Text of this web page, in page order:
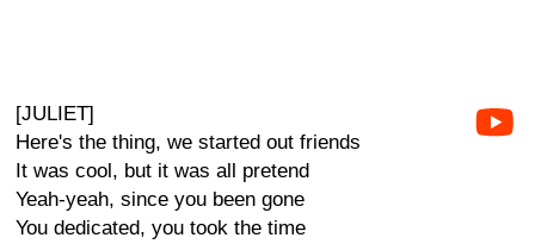
[JULIET]
Here's the thing, we started out friends
It was cool, but it was all pretend
Yeah-yeah, since you been gone
You dedicated, you took the time